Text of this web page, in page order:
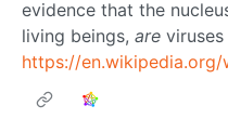
evidence that the
living beings, are
https://en.wikipedia.org/